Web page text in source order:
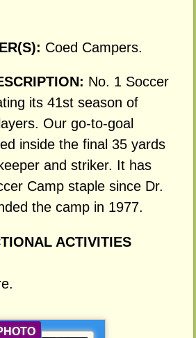
Coed Campers.
No. 1 Soccer
its 41st season of
Our go-to-goal
inside the final 35 yards
and striker. It has
Camp staple since Dr.
the camp in 1977.
ACTIVITIES